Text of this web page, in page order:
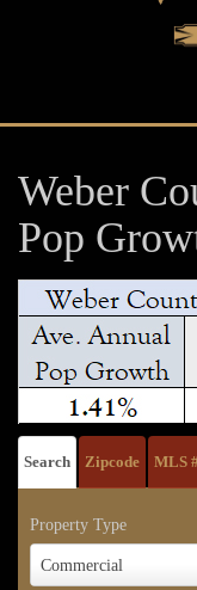
Weber
Pop
Search Zipcode MLS
Property Type
Commercial
Property
Type